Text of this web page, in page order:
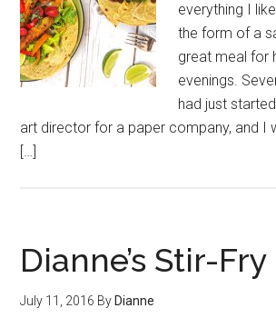
everything I
the form of a
great meal for
evenings.
had just
art director for a paper company, and I
[…]
Dianne’s Stir-
July 11, 2016 By Dianne